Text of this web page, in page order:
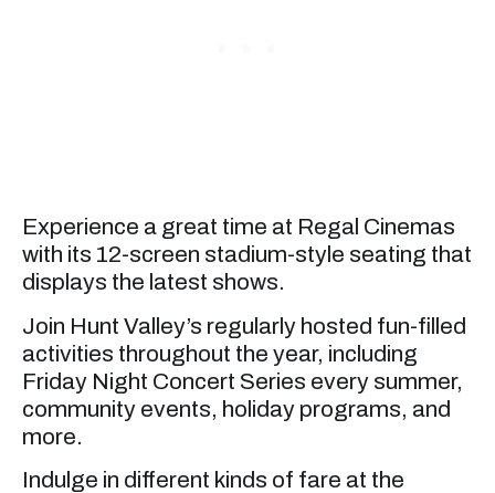
Experience a great time at Regal Cinemas
with its 12-screen stadium-style seating that
displays the latest shows.
Join Hunt Valley’s regularly hosted fun-filled
activities throughout the year, including
Friday Night Concert Series every summer,
community events, holiday programs, and
more.
Indulge in different kinds of fare at the